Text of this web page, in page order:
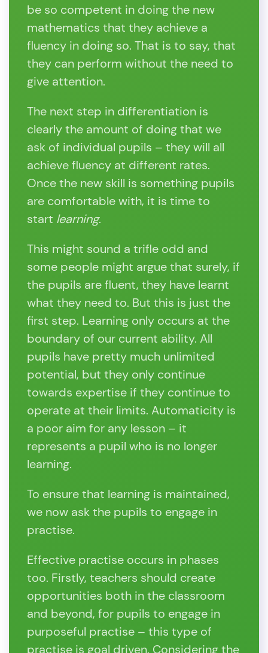
be so competent in doing the new
mathematics that they achieve a
fluency in doing so. That is to say, that
they can perform without the need to
give attention.
The next step in differentiation is
clearly the amount of doing that we
ask of individual pupils – they will all
achieve fluency at different rates.
Once the new skill is something pupils
are comfortable with, it is time to
start learning.
This might sound a trifle odd and
some people might argue that surely, if
the pupils are fluent, they have learnt
what they need to. But this is just the
first step. Learning only occurs at the
boundary of our current ability. All
pupils have pretty much unlimited
potential, but they only continue
towards expertise if they continue to
operate at their limits. Automaticity is
a poor aim for any lesson – it
represents a pupil who is no longer
learning.
To ensure that learning is maintained,
we now ask the pupils to engage in
practise.
Effective practise occurs in phases
too. Firstly, teachers should create
opportunities both in the classroom
and beyond, for pupils to engage in
purposeful practise – this type of
practise is goal driven. Considering the